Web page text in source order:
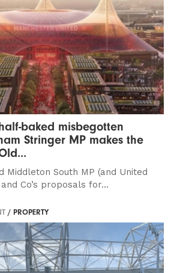
baked misbegotten
Stringer MP makes the
Middleton South MP (and United
Co’s proposals for...
/ PROPERTY